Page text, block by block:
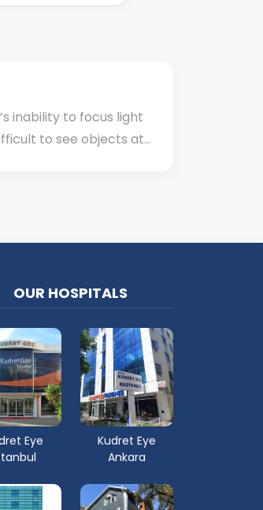
inability to focus light
to see objects at
OUR HOSPITALS
Eye
Kudret Eye
Ankara